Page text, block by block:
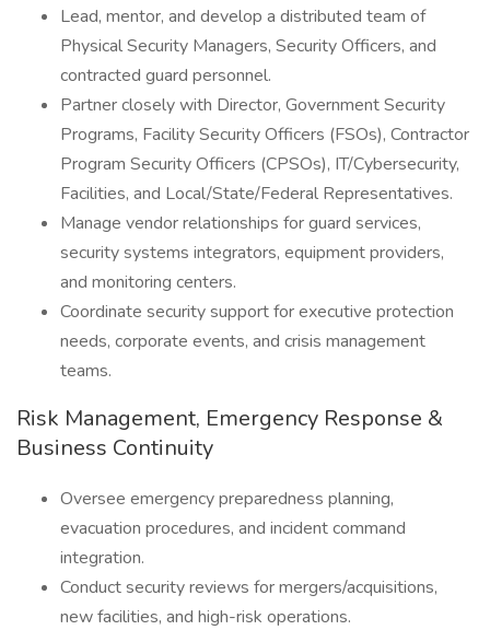
Lead, mentor, and develop a distributed team of
Physical Security Managers, Security Officers, and
contracted guard personnel.
Partner closely with Director, Government Security
Programs, Facility Security Officers (FSOs), Contractor
Program Security Officers (CPSOs), IT/Cybersecurity,
Facilities, and Local/State/Federal Representatives.
Manage vendor relationships for guard services,
security systems integrators, equipment providers,
and monitoring centers.
Coordinate security support for executive protection
needs, corporate events, and crisis management
teams.
Risk Management, Emergency Response &
Business Continuity
Oversee emergency preparedness planning,
evacuation procedures, and incident command
integration.
Conduct security reviews for mergers/acquisitions,
new facilities, and high-risk operations.